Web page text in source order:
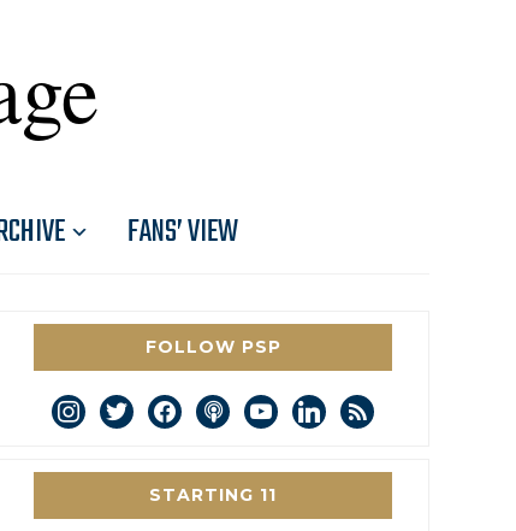
FANS’ VIEW
FOLLOW PSP
instagram
twitterfacebookpodcastyoutubelinkedin
rss
STARTING 11